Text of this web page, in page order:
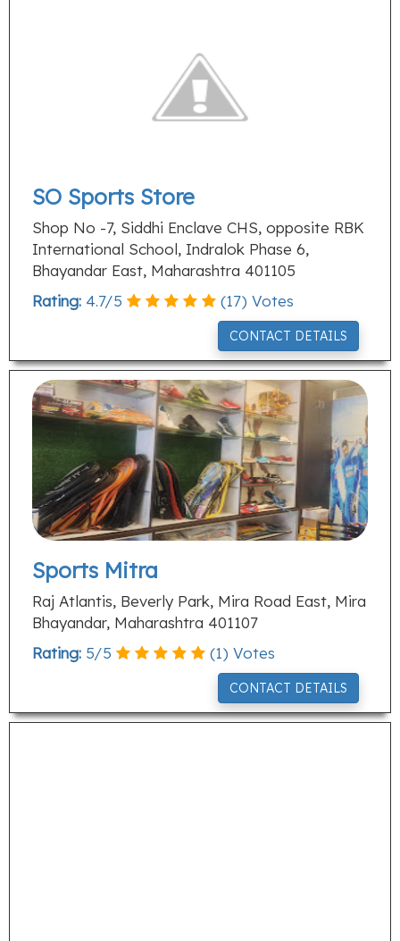
SO Sports Store
Shop No -7, Siddhi Enclave CHS, opposite RBK
International School, Indralok Phase 6,
Bhayandar East, Maharashtra 401105
Rating: 4.7/5 (17) Votes
CONTACT DETAILS
Sports Mitra
Raj Atlantis, Beverly Park, Mira Road East, Mira
Bhayandar, Maharashtra 401107
Rating: 5/5 (1) Votes
CONTACT DETAILS